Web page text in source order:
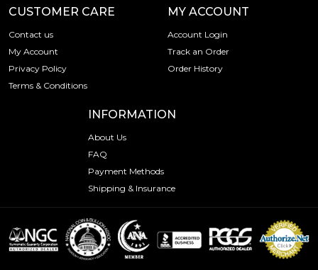
CUSTOMER CARE
Contact us
My Account
Privacy Policy
Terms & Conditions
MY ACCOUNT
Account Login
Track an Order
Order History
INFORMATION
About Us
FAQ
Payment Methods
Shipping & Insurance